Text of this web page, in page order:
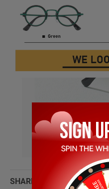
SHARE WITH: